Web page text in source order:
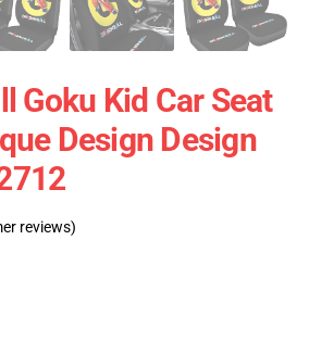
Goku Kid Car Seat
Design Design
reviews)